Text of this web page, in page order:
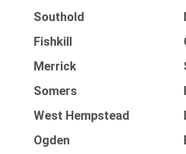
Southold
Fishkill
Merrick
Somers
West Hempstead
Ogden